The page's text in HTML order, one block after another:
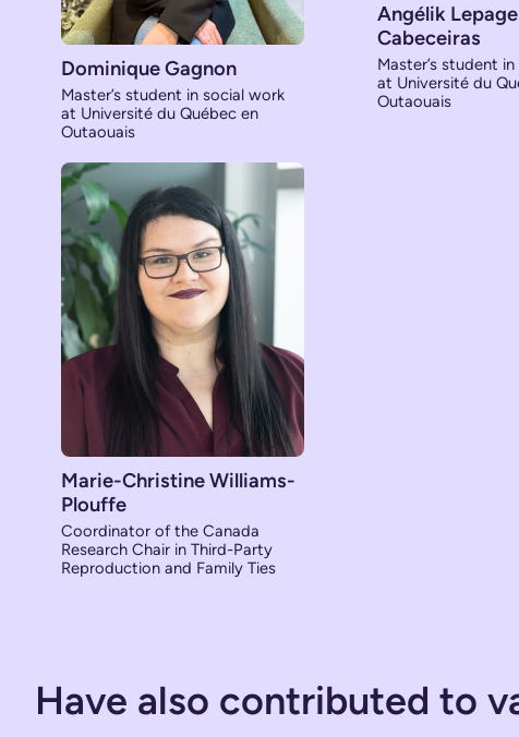
Dominique Gagnon
Master’s student in social work
at Université du Québec en
Outaouais
Angélik Lepage
Cabeceiras
Master’s student
at Université du
Outaouais
Marie-Christine Williams-
Plouffe
Coordinator of the Canada
Research Chair in Third-Party
Reproduction and Family Ties
Have also contributed to